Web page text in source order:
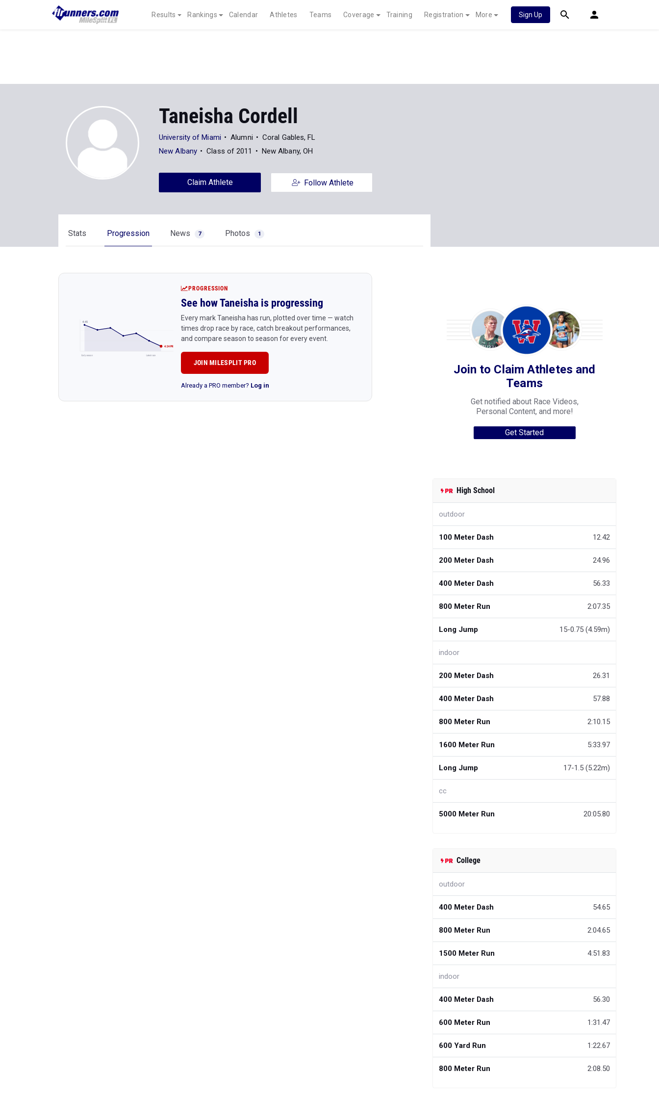
Results Rankings Calendar Athletes Teams Coverage Training Registration More Sign Up
Taneisha Cordell
University of Miami Alumni
Coral Gables, FL
New Albany
Class of 2011 New Albany, OH
Claim Athlete Follow Athlete
Stats Progression News 7 Photos 1
4:45
4:24 PR
Early season Latest race
PROGRESSION
See how Taneisha is progressing
Every mark Taneisha has run, plotted over time — watch
times drop race by race, catch breakout performances,
and compare season to season for every event.
JOIN MILESPLIT PRO
Already a PRO member? Log in
Join to Claim Athletes and
Teams
Get notified about Race Videos,
Personal Content, and more!
Get Started
High School
outdoor
100 Meter Dash 12.42
200 Meter Dash 24.96
400 Meter Dash 56.33
800 Meter Run 2:07.35
Long Jump 15-0.75 (4.59m)
indoor
200 Meter Dash 26.31
400 Meter Dash 57.88
800 Meter Run 2:10.15
1600 Meter Run 5:33.97
Long Jump 17-1.5 (5.22m)
cc
5000 Meter Run 20:05.80
College
outdoor
400 Meter Dash 54.65
800 Meter Run 2:04.65
1500 Meter Run 4:51.83
indoor
400 Meter Dash 56.30
600 Meter Run 1:31.47
600 Yard Run 1:22.67
800 Meter Run 2:08.50